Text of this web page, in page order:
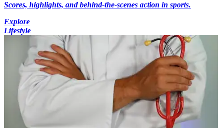
Scores, highlights, and behind-the-scenes action in sports.
Explore
Lifestyle